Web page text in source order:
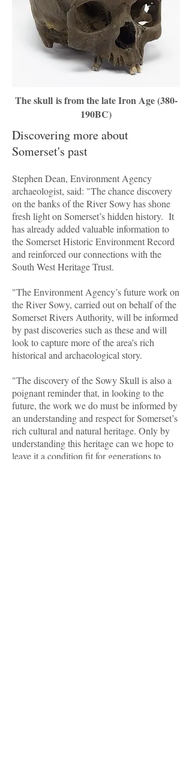
The skull is from the late Iron Age (380-
190BC)
Discovering more about
Somerset's past
Stephen Dean, Environment Agency
archaeologist, said: "The chance discovery
on the banks of the River Sowy has shone
fresh light on Somerset’s hidden history. It
has already added valuable information to
the Somerset Historic Environment Record
and reinforced our connections with the
South West Heritage Trust.
"The Environment Agency’s future work on
the River Sowy, carried out on behalf of the
Somerset Rivers Authority, will be informed
by past discoveries such as these and will
look to capture more of the area's rich
historical and archaeological story.
"The discovery of the Sowy Skull is also a
poignant reminder that, in looking to the
future, the work we do must be informed by
an understanding and respect for Somerset’s
rich cultural and natural heritage. Only by
understanding this heritage can we hope to
leave it a condition fit for generations to